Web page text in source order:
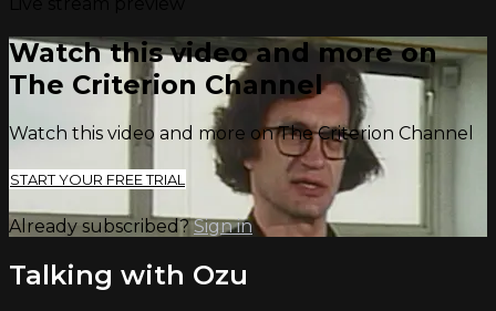
Watch this video and more on
The Criterion Channel
Watch this video and more on The Criterion Channel
START YOUR FREE TRIAL
Already subscribed?Sign in
Talking with Ozu